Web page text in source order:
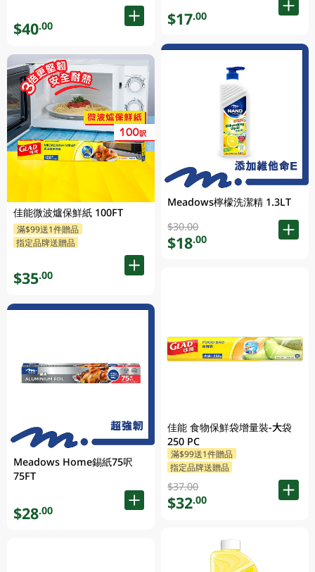
$40.00
佳能微波爐保鮮紙 100FT
滿$99送1件贈品
指定品牌送贈品
$35.00
Meadows Home錫紙75呎
75FT
$28.00
$17.00
Meadows檸檬洗潔精 1.3LT
$30.00
$18.00
佳能 食物保鮮袋增量裝-大袋
250 PC
滿$99送1件贈品
指定品牌送贈品
$37.00
$32.00